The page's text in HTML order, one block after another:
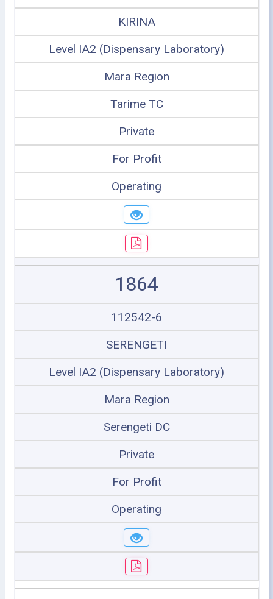
KIRINA
Level IA2 (Dispensary Laboratory)
Mara Region
Tarime TC
Private
For Profit
Operating
1864
112542-6
SERENGETI
Level IA2 (Dispensary Laboratory)
Mara Region
Serengeti DC
Private
For Profit
Operating